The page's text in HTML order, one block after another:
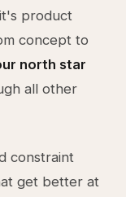
product
concept to
north star
all other
constraint
get better at